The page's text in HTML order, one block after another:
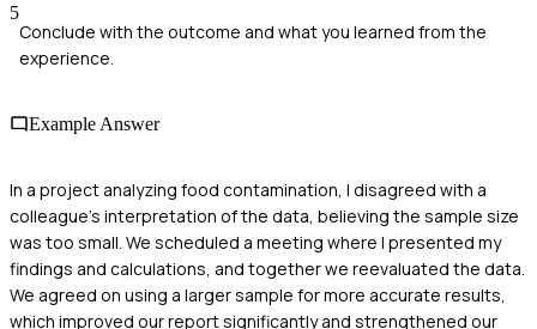
5
Conclude with the outcome and what you learned from the
experience.
Example Answer
In a project analyzing food contamination, I disagreed with a
colleague's interpretation of the data, believing the sample size
was too small. We scheduled a meeting where I presented my
findings and calculations, and together we reevaluated the data.
We agreed on using a larger sample for more accurate results,
which improved our report significantly and strengthened our